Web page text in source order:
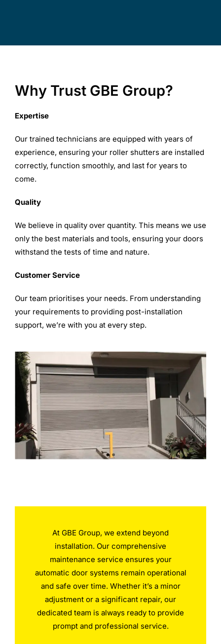
Why Trust GBE Group?
Expertise
Our trained technicians are equipped with years of
experience, ensuring your roller shutters are installed
correctly, function smoothly, and last for years to
come.
Quality
We believe in quality over quantity. This means we use
only the best materials and tools, ensuring your doors
withstand the tests of time and nature.
Customer Service
Our team prioritises your needs. From understanding
your requirements to providing post-installation
support, we’re with you at every step.
At GBE Group, we extend beyond
installation. Our comprehensive
maintenance service ensures your
automatic door systems remain operational
and safe over time. Whether it’s a minor
adjustment or a significant repair, our
dedicated team is always ready to provide
prompt and professional service.